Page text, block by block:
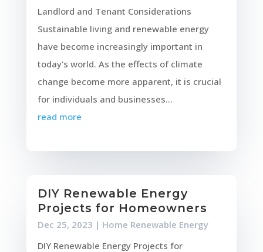
Landlord and Tenant Considerations
Sustainable living and renewable energy
have become increasingly important in
today's world. As the effects of climate
change become more apparent, it is crucial
for individuals and businesses...
read more
DIY Renewable Energy
Projects for Homeowners
Dec 25, 2023 | Home Renewable Energy
DIY Renewable Energy Projects for